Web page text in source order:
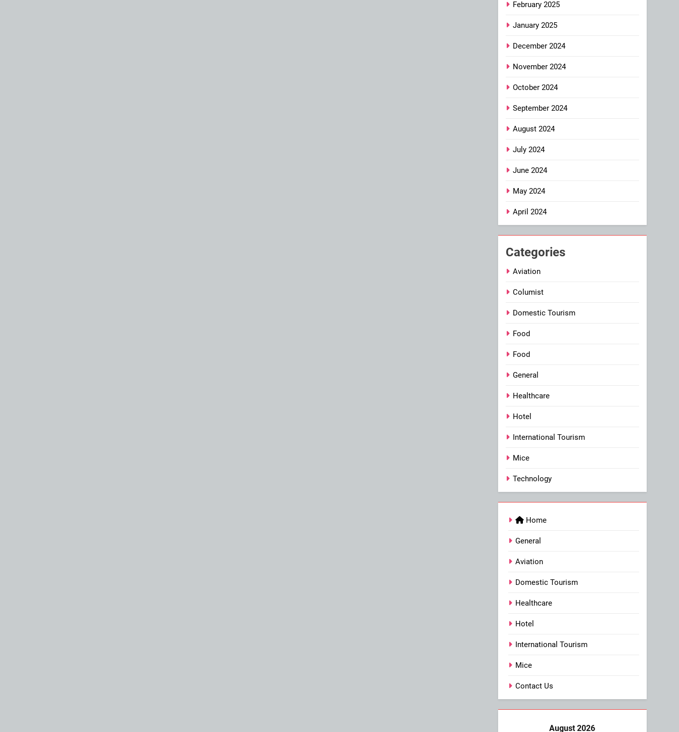
February 2025
January 2025
December 2024
November 2024
October 2024
September 2024
August 2024
July 2024
June 2024
May 2024
April 2024
Categories
Aviation
Columist
Domestic Tourism
Food
Food
General
Healthcare
Hotel
International Tourism
Mice
Technology
Home
General
Aviation
Domestic Tourism
Healthcare
Hotel
International Tourism
Mice
Contact Us
August 2026